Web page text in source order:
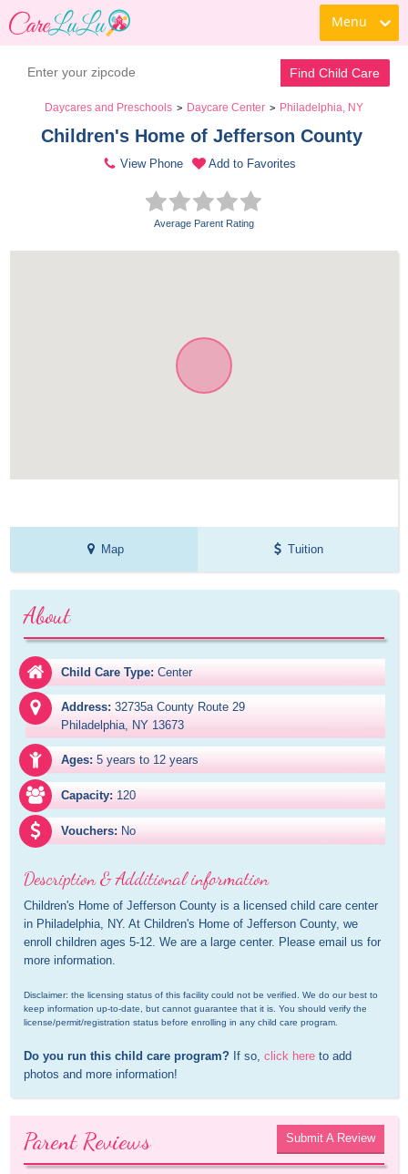
Menu
Find Child Care
Daycares and Preschools > Daycare Center > Philadelphia, NY
Children's Home of Jefferson County
View Phone Add to Favorites
Average Parent Rating
Map Tuition
About
Child Care Type: Center
Address: 32735a County Route 29
Philadelphia, NY 13673
Ages: 5 years to 12 years
Capacity: 120
Vouchers: No
Description & Additional information
Children's Home of Jefferson County is a licensed child care center
in Philadelphia, NY. At Children's Home of Jefferson County, we
enroll children ages 5-12. We are a large center. Please email us for
more information.
Disclaimer: the licensing status of this facility could not be verified. We do our best to
keep information up-to-date, but cannot guarantee that it is. You should verify the
license/permit/registration status before enrolling in any child care program.
Do you run this child care program? If so, click here to add
photos and more information!
Parent Reviews Submit A Review